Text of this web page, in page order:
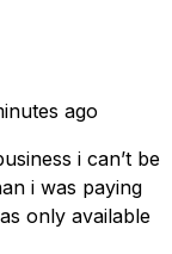
ago
i can’t be
i was paying
only available